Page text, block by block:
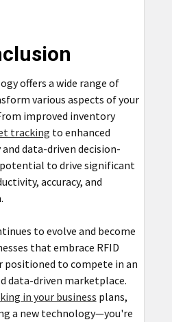
offers a wide range of
various aspects of your
improved inventory
tracking to enhanced
data-driven decision-
potential to drive significant
accuracy, and
to evolve and become
that embrace RFID
to compete in an
data-driven marketplace.
in your business plans,
a new technology—you're